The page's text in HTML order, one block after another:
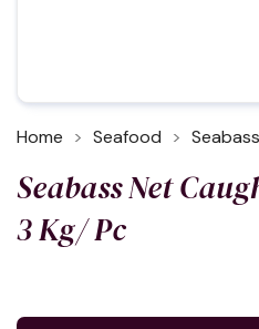
Home Seafood
Seabass Net
3 Kg/ Pc